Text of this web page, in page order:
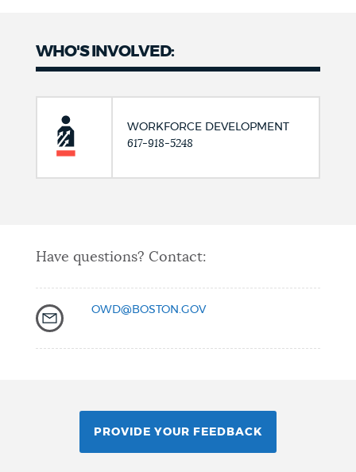
WHO'S INVOLVED:
WORKFORCE DEVELOPMENT
617-918-5248
Have questions? Contact:
OWD@BOSTON.GOV
PROVIDE YOUR FEEDBACK